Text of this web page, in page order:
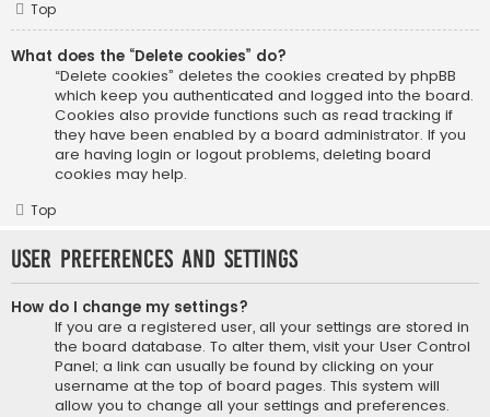
Top
What does the “Delete cookies” do?
“Delete cookies” deletes the cookies created by phpBB
which keep you authenticated and logged into the board.
Cookies also provide functions such as read tracking if
they have been enabled by a board administrator. If you
are having login or logout problems, deleting board
cookies may help.
Top
User Preferences and settings
How do I change my settings?
If you are a registered user, all your settings are stored in
the board database. To alter them, visit your User Control
Panel; a link can usually be found by clicking on your
username at the top of board pages. This system will
allow you to change all your settings and preferences.